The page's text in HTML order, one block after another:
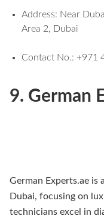
Address: Near
Area 2, Dubai
Contact No.: +971
9. German
German Experts.ae is
Dubai, focusing on
technicians excel in